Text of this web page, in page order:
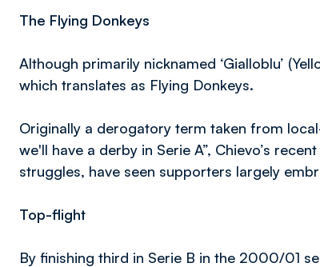
The Flying Donkeys
Although primarily nicknamed ‘Gialloblu’
which translates as Flying Donkeys.
Originally a derogatory term taken from
we'll have a derby in Serie A”, Chievo’s
struggles, have seen supporters largely
Top-flight
By finishing third in Serie B in the 2000/01